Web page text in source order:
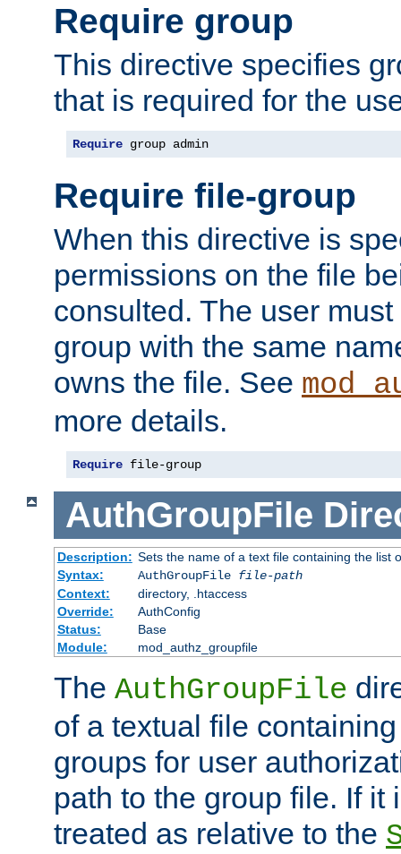
Require group
This directive specifies
that is required for the
Require group admin
Require file-group
When this directive is
permissions on the file
consulted. The user
group with the same
owns the file. See
more details.
Require file-group
AuthGroupFile
Description: Sets the name of a text file containing the list
Syntax:
AuthGroupFile file-path
Context:
directory, .htaccess
Override:
AuthConfig
Status:
Base
Module:
mod_authz_groupfile
The AuthGroupFile
of a textual file
groups for user
path to the group file. If it
treated as relative to the